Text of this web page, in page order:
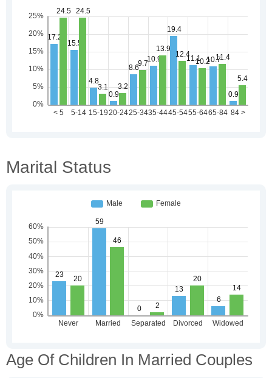
Marital Status
Age Of Children In Married Couples